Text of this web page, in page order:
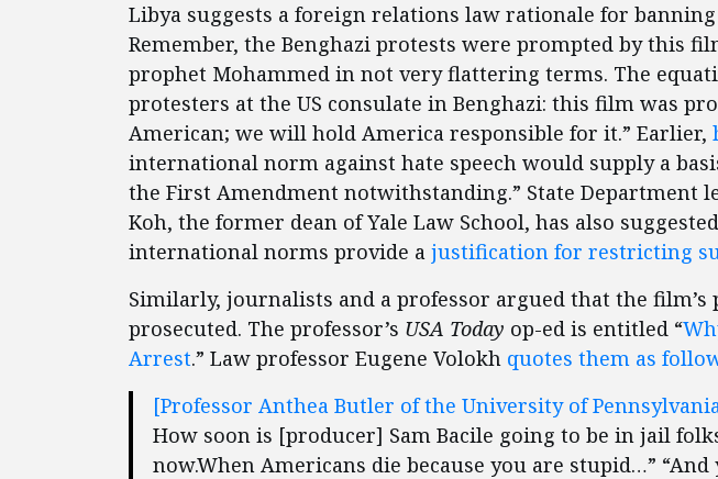
Libya suggests a foreign relations law rationale for banning
Remember, the Benghazi protests were prompted by this
prophet Mohammed in not very flattering terms. The
protesters at the US consulate in Benghazi: this film was
American; we will hold America responsible for it.” Earlier,
international norm against hate speech would supply a
the First Amendment notwithstanding.” State Department
Koh, the former dean of Yale Law School, has also
international norms provide a justification for restricting
Similarly, journalists and a professor argued that the film’s
prosecuted. The professor’s USA Today op-ed is entitled “
Arrest.” Law professor Eugene Volokh quotes them as
[Professor Anthea Butler of the University of
How soon is [producer] Sam Bacile going to be in jail
now.When Americans die because you are stupid…” “And